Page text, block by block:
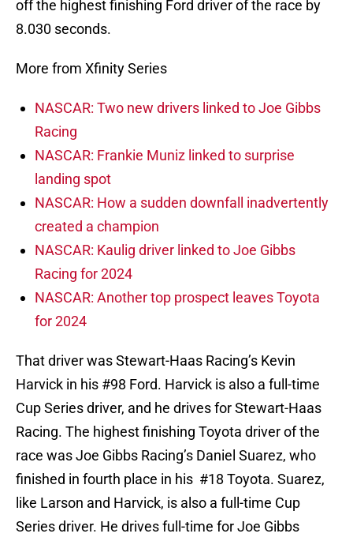
off the highest finishing Ford driver of the race by
8.030 seconds.
More from Xfinity Series
NASCAR: Two new drivers linked to Joe Gibbs
Racing
NASCAR: Frankie Muniz linked to surprise
landing spot
NASCAR: How a sudden downfall inadvertently
created a champion
NASCAR: Kaulig driver linked to Joe Gibbs
Racing for 2024
NASCAR: Another top prospect leaves Toyota
for 2024
That driver was Stewart-Haas Racing’s Kevin
Harvick in his #98 Ford. Harvick is also a full-time
Cup Series driver, and he drives for Stewart-Haas
Racing. The highest finishing Toyota driver of the
race was Joe Gibbs Racing’s Daniel Suarez, who
finished in fourth place in his #18 Toyota. Suarez,
like Larson and Harvick, is also a full-time Cup
Series driver. He drives full-time for Joe Gibbs